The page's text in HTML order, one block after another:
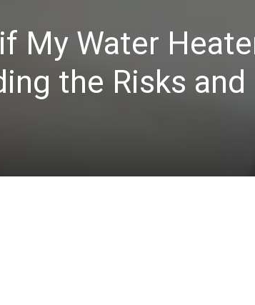
My Water
the Risks and